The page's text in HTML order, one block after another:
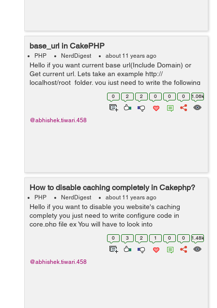
base_url in CakePHP
PHP NerdDigest about 11 years ago
Hello if you want current base url(Include Domain) or
Get current url. Lets take an example http://
localhost/root_folder. you just need to write the following
code below:- <?php echo $this->Html->url('/', true)?>
0 2 2 0 0 0 1.06k
@abhishek.tiwari.458
How to disable caching completely in Cakephp?
PHP NerdDigest about 11 years ago
Hello if you want to disable you website's caching
complety you just need to write configure code in
core.php file ex You will have to look into
/app/config/core.php and look for the line Open
app/config/core.php file and try to find Con...
0 3 2 1 0 0 1.48k
@abhishek.tiwari.458